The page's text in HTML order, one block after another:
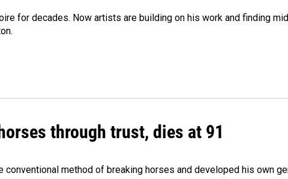
for decades. Now artists are building on his work and finding
through trust, dies at 91
conventional method of breaking horses and developed his own